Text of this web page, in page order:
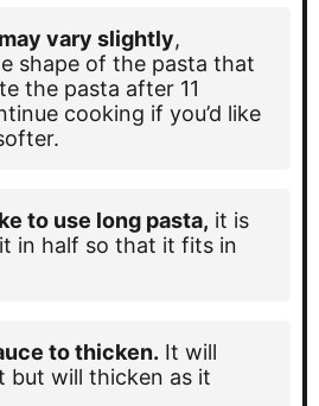
vary slightly,
shape of the pasta that
the pasta after 11
cooking if you’d like
to use long pasta, it is
in half so that it fits in
to thicken. It will
but will thicken as it